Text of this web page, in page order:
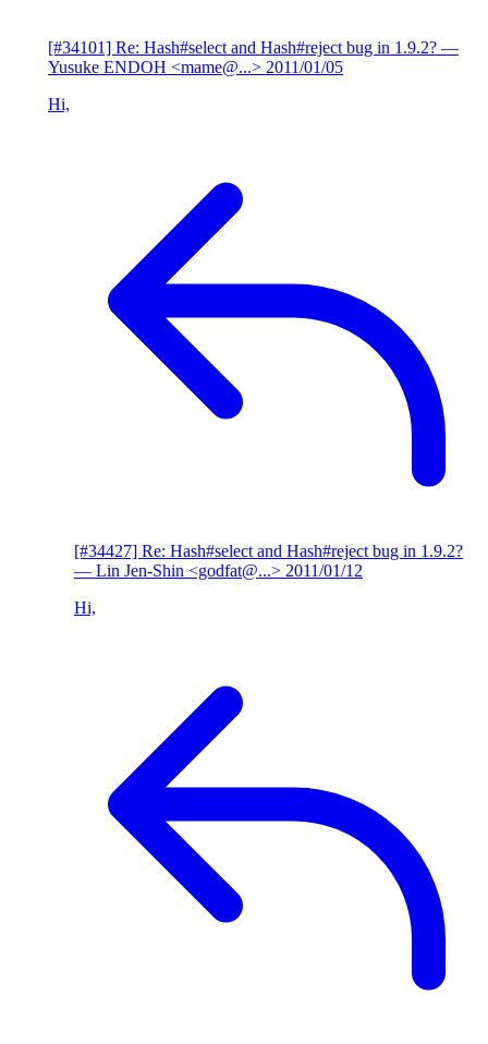
[#34101] Re: Hash#select and Hash#reject bug in 1.9.2? —
Yusuke ENDOH <mame@...> 2011/01/05
Hi,
[#34427] Re: Hash#select and Hash#reject bug in 1.9.2?
— Lin Jen-Shin <godfat@...> 2011/01/12
Hi,